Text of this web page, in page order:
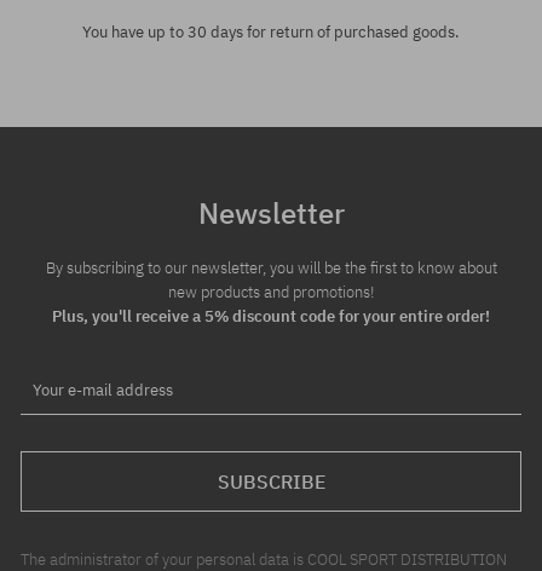
You have up to 30 days for return of purchased goods.
Newsletter
By subscribing to our newsletter, you will be the first to know about
new products and promotions!
Plus, you'll receive a 5% discount code for your entire order!
Your e-mail address
SUBSCRIBE
The administrator of your personal data is COOL SPORT DISTRIBUTION